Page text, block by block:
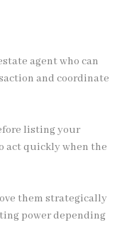
agent who can
and coordinate
listing your
act quickly when the
them strategically
power depending